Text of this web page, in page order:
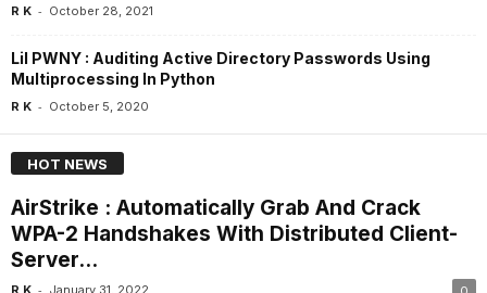
R K - October 28, 2021
Lil PWNY : Auditing Active Directory Passwords Using
Multiprocessing In Python
R K - October 5, 2020
HOT NEWS
AirStrike : Automatically Grab And Crack
WPA-2 Handshakes With Distributed Client-
Server...
R K - January 31, 2022